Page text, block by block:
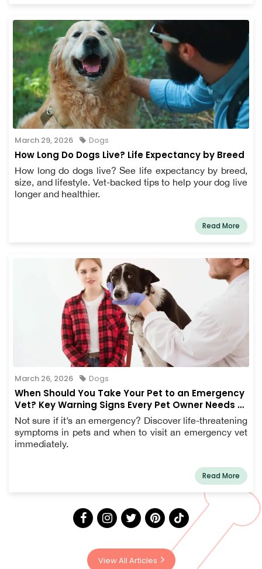
March 29, 2026 Dogs
How Long Do Dogs Live? Life Expectancy by Breed
How long do dogs live? See life expectancy by breed,
size, and lifestyle. Vet-backed tips to help your dog live
longer and healthier.
Read More
March 26, 2026 Dogs
When Should You Take Your Pet to an Emergency
Vet? Key Warning Signs Every Pet Owner Needs to
Know
Not sure if it’s an emergency? Discover life-threatening
symptoms in pets and when to visit an emergency vet
immediately.
Read More
View All Articles